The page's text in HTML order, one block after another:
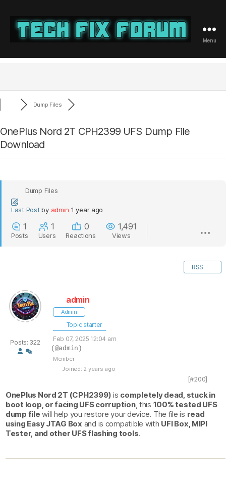
Fix
Menu
Dump Files
OnePlus Nord 2T CPH2399 UFS Dump File
Download
Dump Files
Last Post by admin 1 year ago
1
Posts
1
Users
0
Reactions
1,491
Views
RSS
Posts: 322
admin
Admin
Topic starter
Feb 07, 2025 12:04 am
(@admin)
Member
Joined: 2 years ago
[#200]
OnePlus Nord 2T (CPH2399) is completely dead, stuck in
boot loop, or facing UFS corruption, this 100% tested UFS
dump file will help you restore your device. The file is read
using Easy JTAG Box and is compatible with UFI Box, MIPI
Tester, and other UFS flashing tools.